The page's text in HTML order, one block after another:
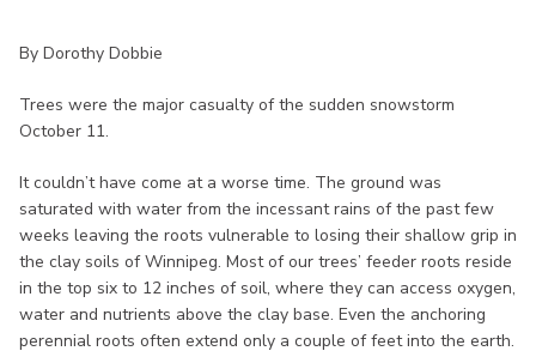
By Dorothy Dobbie
Trees were the major casualty of the sudden snowstorm
October 11.
It couldn’t have come at a worse time. The ground was
saturated with water from the incessant rains of the past few
weeks leaving the roots vulnerable to losing their shallow grip in
the clay soils of Winnipeg. Most of our trees’ feeder roots reside
in the top six to 12 inches of soil, where they can access oxygen,
water and nutrients above the clay base. Even the anchoring
perennial roots often extend only a couple of feet into the earth.